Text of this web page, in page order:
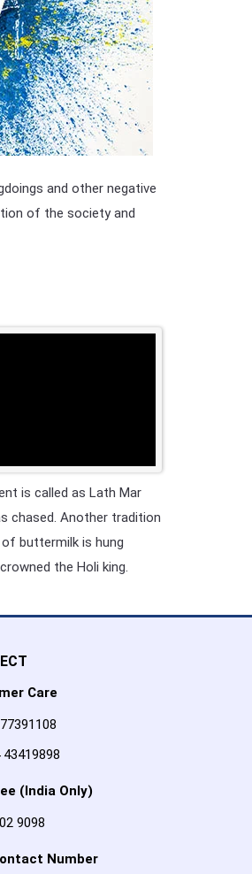
and other negative
of the society and
is called as Lath Mar
chased. Another tradition
buttermilk is hung
the Holi king.
Care
43419898
(India Only)
9098
Number